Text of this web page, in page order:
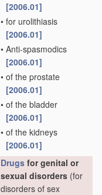
[2006.01]
• for urolithiasis
[2006.01]
• Anti-spasmodics
[2006.01]
• of the prostate
[2006.01]
• of the bladder
[2006.01]
• of the kidneys
[2006.01]
Drugs for genital or
sexual disorders (for
disorders of sex